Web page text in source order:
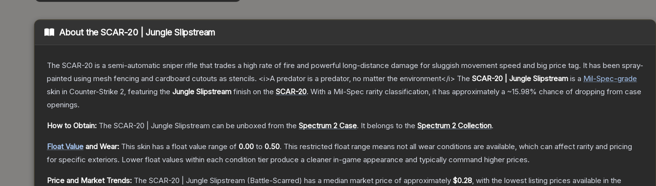
About theSCAR-20 | Jungle Slipstream
The SCAR-20 is a semi-automatic sniper rifle that trades a high rate of fire and powerful long-distance damage for sluggish movement speed and big price tag. It has been spray-
painted using mesh fencing and cardboard cutouts as stencils. <i>A predator is a predator, no matter the environment</i> The SCAR-20 | Jungle Slipstream is a Mil-Spec-grade
skin in Counter-Strike 2, featuring the Jungle Slipstream finish on the SCAR-20. With a Mil-Spec rarity classification, it has approximately a ~15.98% chance of dropping from case
openings.
How to Obtain: The SCAR-20 | Jungle Slipstream can be unboxed from the Spectrum 2 Case. It belongs to the Spectrum 2 Collection.
Float Value and Wear: This skin has a float value range of 0.00 to 0.50. This restricted float range means not all wear conditions are available, which can affect rarity and pricing
for specific exteriors. Lower float values within each condition tier produce a cleaner in-game appearance and typically command higher prices.
Price and Market Trends: The SCAR-20 | Jungle Slipstream (Battle-Scarred) has a median market price of approximately $0.28, with the lowest listing prices available in the